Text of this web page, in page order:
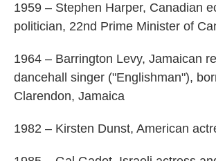
1959 – Stephen Harper, Canadian
politician, 22nd Prime Minister of
1964 – Barrington Levy, Jamaican
dancehall singer ("Englishman"),
Clarendon, Jamaica
1982 – Kirsten Dunst, American